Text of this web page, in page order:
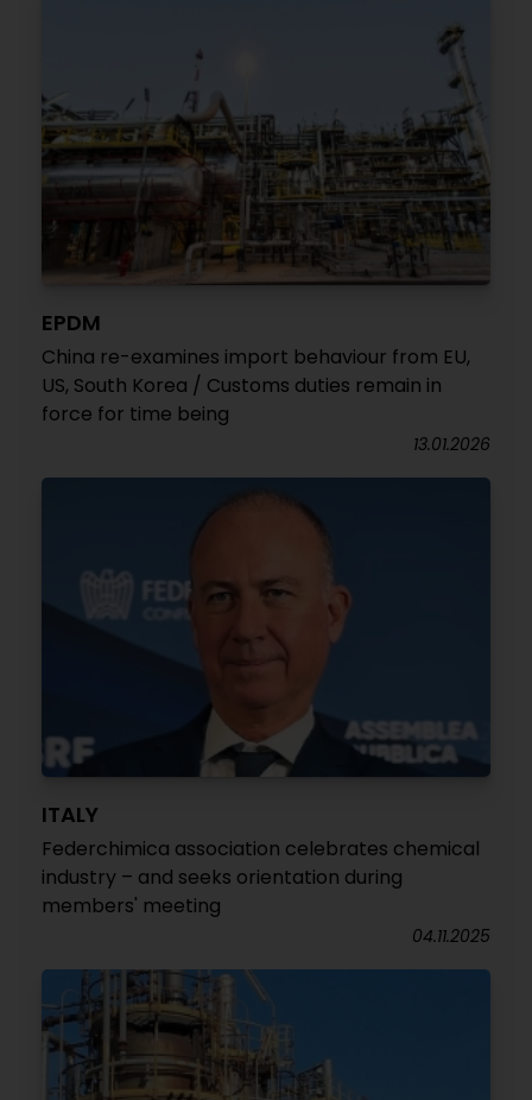
EPDM
China re-examines import behaviour from EU,
US, South Korea / Customs duties remain in
force for time being
13.01.2026
ITALY
Federchimica association celebrates chemical
industry – and seeks orientation during
members' meeting
04.11.2025